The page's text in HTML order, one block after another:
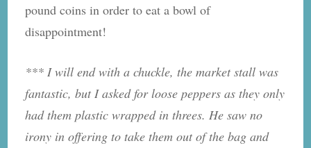
pound coins in order to eat a bowl of
disappointment!
*** I will end with a chuckle, the market stall was
fantastic, but I asked for loose peppers as they only
had them plastic wrapped in threes. He saw no
irony in offering to take them out of the bag and